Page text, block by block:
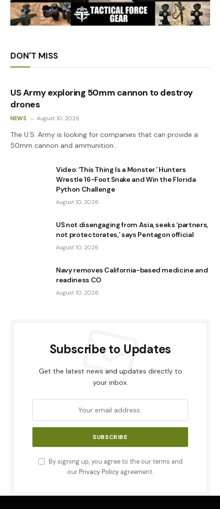
DON'T MISS
US Army exploring 50mm cannon to destroy
drones
NEWS August 10, 2026
The U.S. Army is looking for companies that can provide a
50mm cannon and ammunition…
Video: ‘This Thing Is a Monster.’ Hunters
Wrestle 16-Foot Snake and Win the Florida
Python Challenge
August 10, 2026
US not disengaging from Asia, seeks ‘partners,
not protectorates,’ says Pentagon official
August 10, 2026
Navy removes California-based medicine and
readiness CO
August 10, 2026
Subscribe to Updates
Get the latest news and updates directly to
your inbox.
By signing up, you agree to the our terms and
our Privacy Policy agreement.